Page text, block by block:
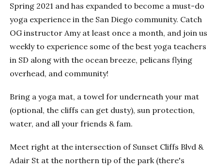
Spring 2021 and has expanded to become a must-do
yoga experience in the San Diego community. Catch
OG instructor Amy at least once a month, and join us
weekly to experience some of the best yoga teachers
in SD along with the ocean breeze, pelicans flying
overhead, and community!
Bring a yoga mat, a towel for underneath your mat
(optional, the cliffs can get dusty), sun protection,
water, and all your friends & fam.
Meet right at the intersection of Sunset Cliffs Blvd &
Adair St at the northern tip of the park (there's